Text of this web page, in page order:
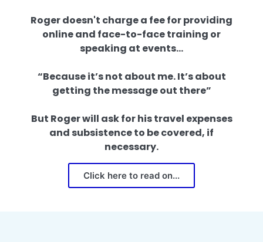
Roger doesn't charge a fee for providing
online and face-to-face training or
speaking at events…
“Because it’s not about me. It’s about
getting the message out there”
But Roger will ask for his travel expenses
and subsistence to be covered, if
necessary.
Click here to read on...